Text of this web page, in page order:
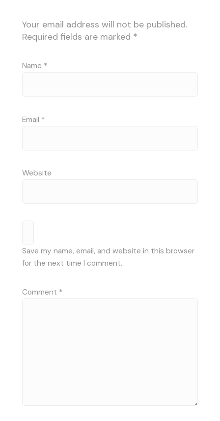
Your email address will not be published.
Required fields are marked *
Name *
Email *
Website
Save my name, email, and website in this browser
for the next time I comment.
Comment *